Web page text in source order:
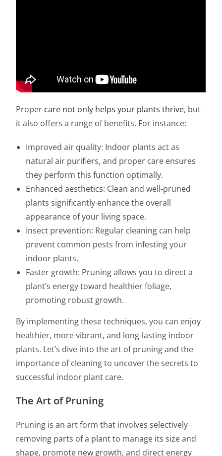
Proper care not only helps your plants thrive, but
it also offers a range of benefits. For instance:
Improved air quality: Indoor plants act as
natural air purifiers, and proper care ensures
they perform this function optimally.
Enhanced aesthetics: Clean and well-pruned
plants significantly enhance the overall
appearance of your living space.
Insect prevention: Regular cleaning can help
prevent common pests from infesting your
indoor plants.
Faster growth: Pruning allows you to direct a
plant’s energy toward healthier foliage,
promoting robust growth.
By implementing these techniques, you can enjoy
healthier, more vibrant, and long-lasting indoor
plants. Let’s dive into the art of pruning and the
importance of cleaning to uncover the secrets to
successful indoor plant care.
The Art of Pruning
Pruning is an art form that involves selectively
removing parts of a plant to manage its size and
shape, promote new growth, and direct energy